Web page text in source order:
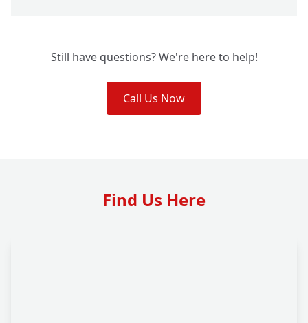
Still have questions? We're here to help!
Call Us Now
Find Us Here